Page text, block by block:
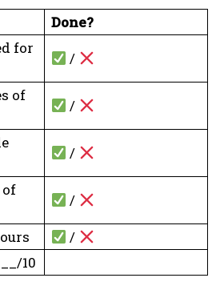
Done?
for
/
of
/
/
of
/
/
10